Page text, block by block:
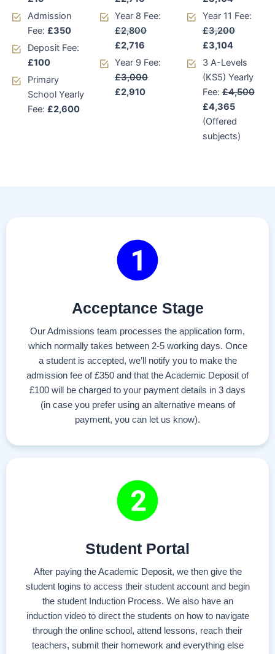
Admission
Fee: £350
Deposit Fee:
£100
Primary
School Yearly
Fee: £2,600
Year 8 Fee:
£2,800
£2,716
Year 9 Fee:
£3,000
£2,910
Year 11 Fee:
£3,200
£3,104
3 A-Levels
(KS5) Yearly
Fee:£4,500
£4,365
(Offered
subjects)
Acceptance Stage
Our Admissions team processes the application form,
which normally takes between 2-5 working days. Once
a student is accepted, we’ll notify you to make the
admission fee of £350 and that the Academic Deposit of
£100 will be charged to your payment details in 3 days
(in case you prefer using an alternative means of
payment, you can let us know).
Student Portal
After paying the Academic Deposit, we then give the
student logins to access their student account and begin
the student Induction Process. We also have an
induction video to direct the students on how to navigate
through the online school, attend lessons, reach their
teachers, submit their homework and everything else